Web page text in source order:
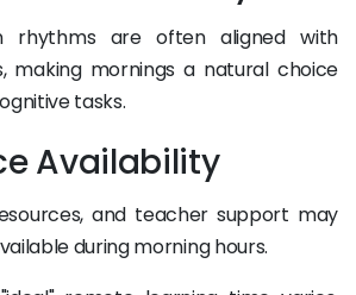
rhythms are often aligned with
making mornings a natural choice
tasks.
Availability
and teacher support may
during morning hours.